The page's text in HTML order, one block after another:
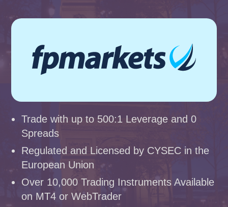
Trade with up to 500:1 Leverage and 0
Spreads
Regulated and Licensed by CYSEC in the
European Union
Over 10,000 Trading Instruments Available
on MT4 or WebTrader